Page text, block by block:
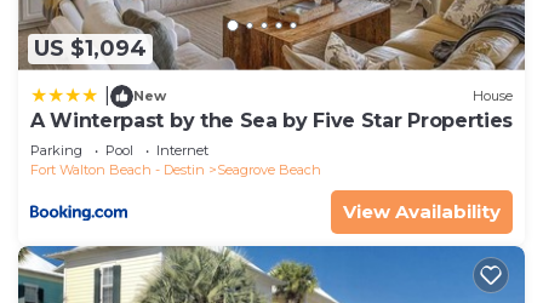
US $1,094
New House
A Winterpast by the Sea by Five Star Properties
Parking Pool
Internet
Fort Walton Beach - Destin
Seagrove Beach
View Availability